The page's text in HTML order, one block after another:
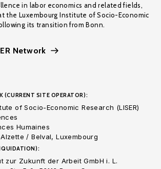
in labor economics and related fields,
the Luxembourg Institute of Socio-Economic
its transition from Bonn.
Network
(CURRENT SITE OPERATOR):
of Socio-Economic Research (LISER)
Humaines
/ Belval, Luxembourg
zur Zukunft der Arbeit GmbH i. L.